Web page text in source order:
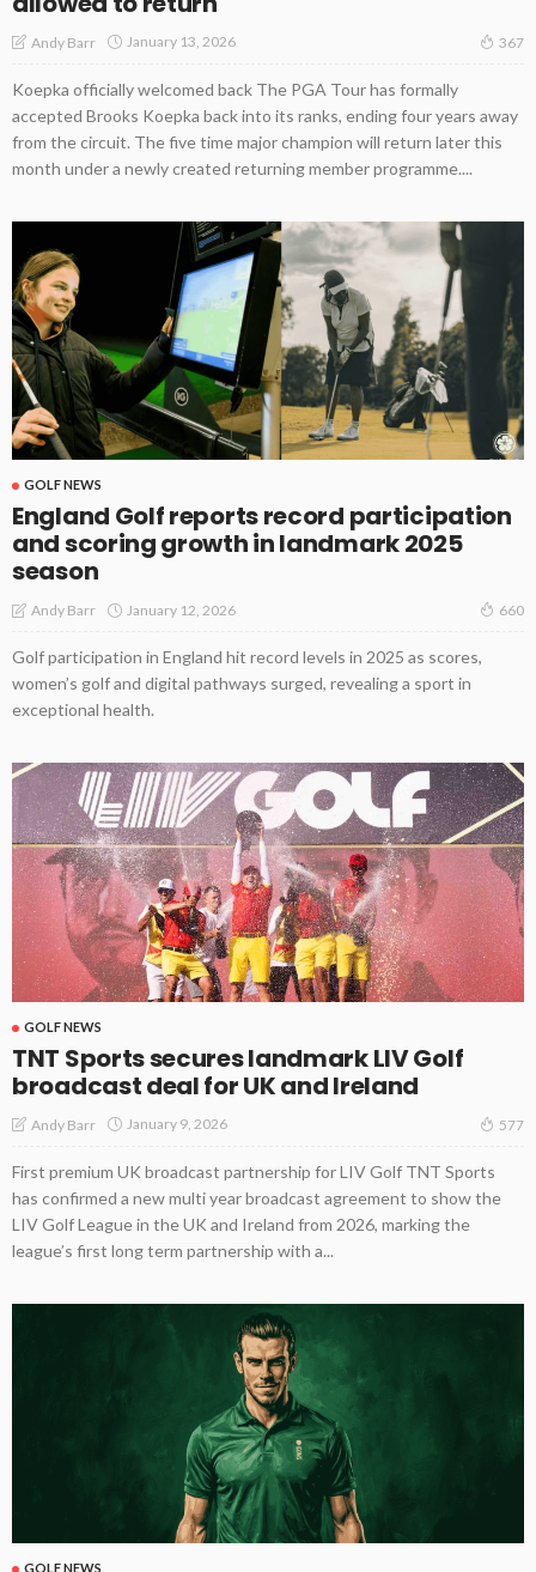
Andy Barr January 13, 2026 367
Koepka officially welcomed back The PGA Tour has formally
accepted Brooks Koepka back into its ranks, ending four years away
from the circuit. The five time major champion will return later this
month under a newly created returning member programme....
GOLF NEWS
England Golf reports record participation
and scoring growth in landmark 2025
season
Andy Barr January 12, 2026 660
Golf participation in England hit record levels in 2025 as scores,
women’s golf and digital pathways surged, revealing a sport in
exceptional health.
GOLF NEWS
TNT Sports secures landmark LIV Golf
broadcast deal for UK and Ireland
Andy Barr January 9, 2026 577
First premium UK broadcast partnership for LIV Golf TNT Sports
has confirmed a new multi year broadcast agreement to show the
LIV Golf League in the UK and Ireland from 2026, marking the
league’s first long term partnership with a...
GOLF NEWS